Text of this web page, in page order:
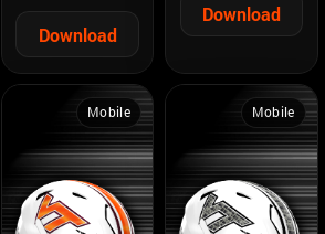
Download
Download
Mobile Mobile